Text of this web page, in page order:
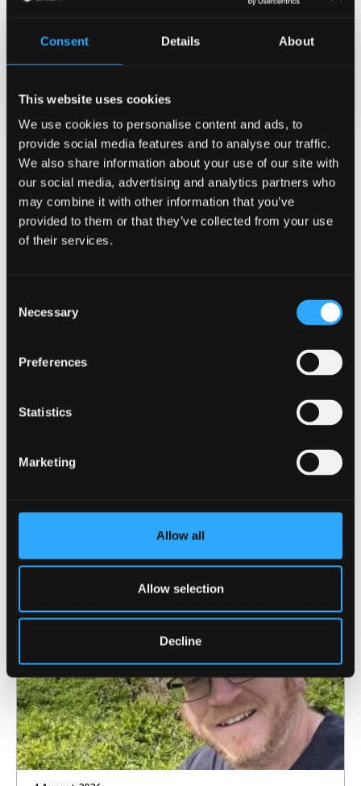
Consent Details About
This website uses cookies
We use cookies to personalise content and ads, to
provide social media features and to analyse our traffic.
We also share information about your use of our site with
our social media, advertising and analytics partners who
may combine it with other information that you’ve
provided to them or that they’ve collected from your use
of their services.
Selection
Necessary
Preferences
Statistics
Marketing
Allow all
Allow selection
Decline
Categories
Related News
North Wales Medical School academic